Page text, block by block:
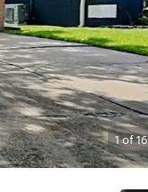
1of16